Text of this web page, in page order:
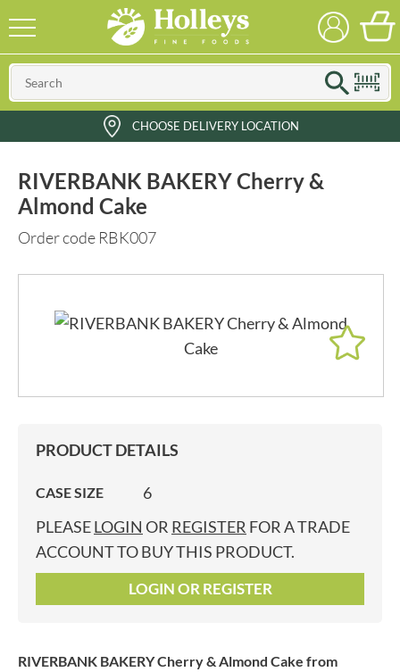
CHOOSE DELIVERY LOCATION
RIVERBANK BAKERY Cherry &
Almond Cake
Order code RBK007
PRODUCT DETAILS
CASE SIZE
6
PLEASELOGIN OR REGISTER FOR A TRADE
ACCOUNT TO BUY THIS PRODUCT.
LOGIN OR REGISTER
RIVERBANK BAKERY Cherry & Almond Cake from